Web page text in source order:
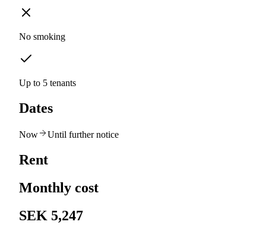
No smoking
Up to 5 tenants
Dates
Now Until further notice
Rent
Monthly cost
SEK 5,247